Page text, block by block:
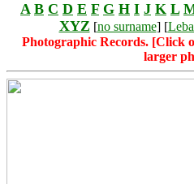
A B C D E F G H I J K L
XYZ [no surname] [
Photographic Records. [Click
larger